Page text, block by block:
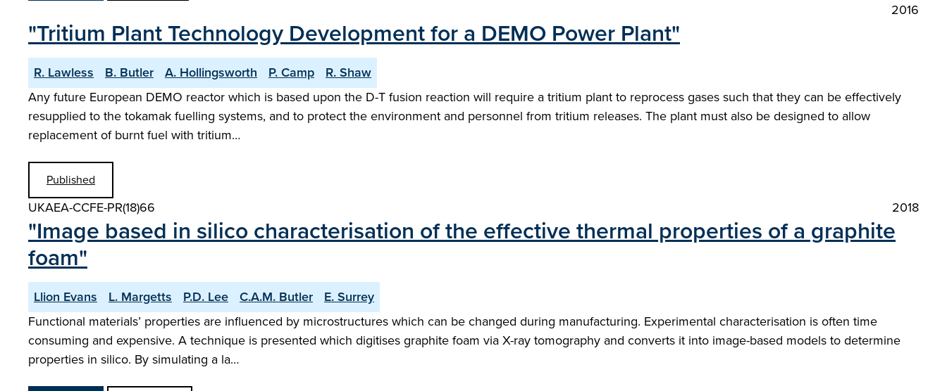
2016
"Tritium Plant Technology Development for a DEMO Power Plant"
R. Lawless B. Butler A. Hollingsworth P. Camp
R. Shaw
Any future European DEMO reactor which is based upon the D-T fusion reaction will require a tritium plant to reprocess gases such that they can be effectively
resupplied to the tokamak fuelling systems, and to protect the environment and personnel from tritium releases. The plant must also be designed to allow
replacement of burnt fuel with tritium…
Published
UKAEA-CCFE-PR(18)66 2018
"Image based in silico characterisation of the effective thermal properties of a graphite
foam"
Llion Evans L. Margetts P.D. Lee C.A.M. Butler
E. Surrey
Functional materials’ properties are influenced by microstructures which can be changed during manufacturing. Experimental characterisation is often time
consuming and expensive. A technique is presented which digitises graphite foam via X-ray tomography and converts it into image-based models to determine
properties in silico. By simulating a la…